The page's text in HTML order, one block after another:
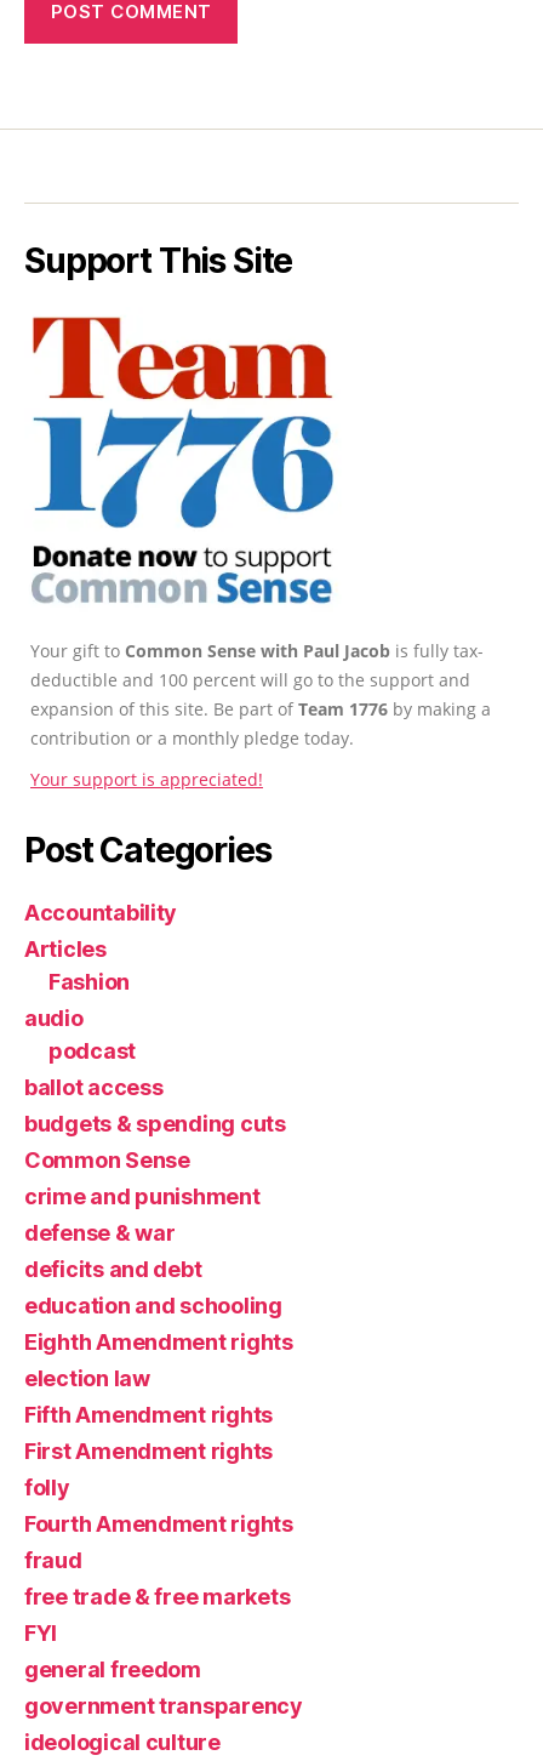
Support This Site
Your gift to Common Sense with Paul Jacob is fully tax-
deductible and 100 percent will go to the support and
expansion of this site. Be part ofTeam 1776 by making a
contribution or a monthly pledge today.
Your support is appreciated!
Post Categories
Accountability
Articles
Fashion
audio
podcast
ballot access
budgets & spending cuts
Common Sense
crime and punishment
defense & war
deficits and debt
education and schooling
Eighth Amendment rights
election law
Fifth Amendment rights
First Amendment rights
folly
Fourth Amendment rights
fraud
free trade & free markets
FYI
general freedom
government transparency
ideological culture